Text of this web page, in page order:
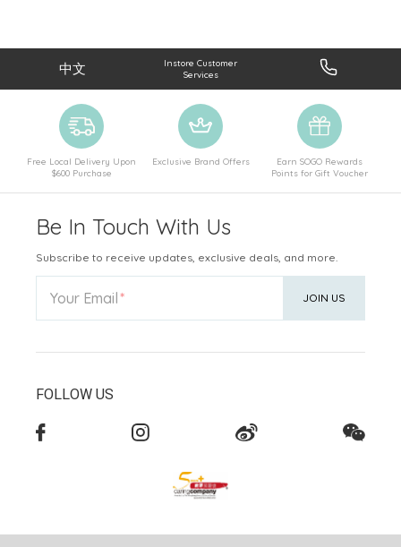
中文
Instore Customer
Services
Free Local Delivery Upon
$600 Purchase
Exclusive Brand Offers
Earn SOGO Rewards
Points for Gift Voucher
Be In Touch With Us
Subscribe to receive updates, exclusive deals, and more.
Your Email JOIN US
FOLLOW US